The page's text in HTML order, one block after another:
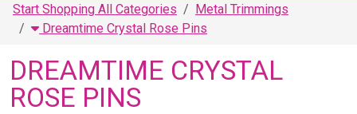
Start Shopping All Categories
Metal Trimmings
Dreamtime Crystal Rose Pins
DREAMTIME CRYSTAL
ROSE PINS